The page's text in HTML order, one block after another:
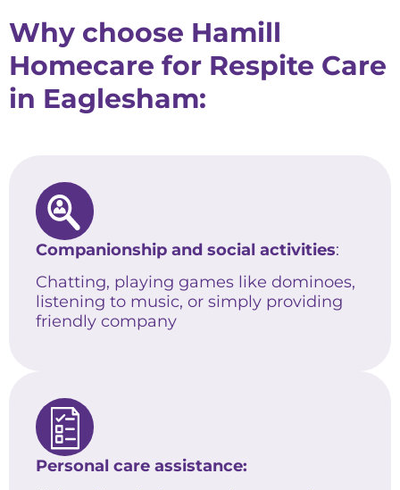
Why choose Hamill
Homecare for Respite Care
in Eaglesham:
Companionship and social activities:
Chatting, playing games like dominoes,
listening to music, or simply providing
friendly company
Personal care assistance: